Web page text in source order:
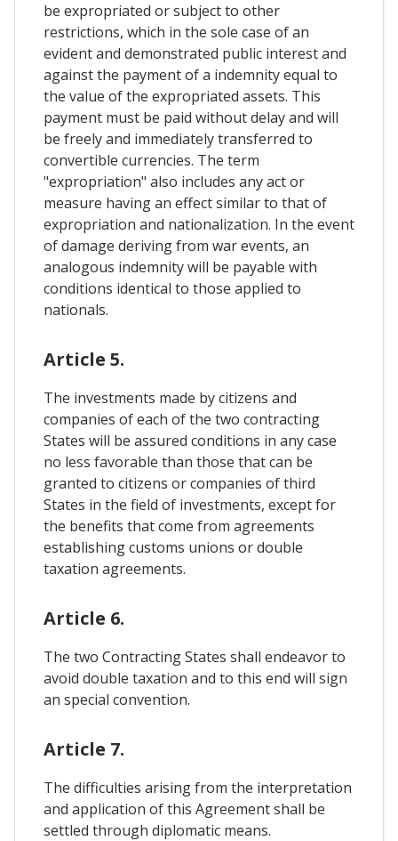
be expropriated or subject to other
restrictions, which in the sole case of an
evident and demonstrated public interest and
against the payment of a indemnity equal to
the value of the expropriated assets. This
payment must be paid without delay and will
be freely and immediately transferred to
convertible currencies. The term
"expropriation" also includes any act or
measure having an effect similar to that of
expropriation and nationalization. In the event
of damage deriving from war events, an
analogous indemnity will be payable with
conditions identical to those applied to
nationals.
Article 5.
The investments made by citizens and
companies of each of the two contracting
States will be assured conditions in any case
no less favorable than those that can be
granted to citizens or companies of third
States in the field of investments, except for
the benefits that come from agreements
establishing customs unions or double
taxation agreements.
Article 6.
The two Contracting States shall endeavor to
avoid double taxation and to this end will sign
an special convention.
Article 7.
The difficulties arising from the interpretation
and application of this Agreement shall be
settled through diplomatic means.